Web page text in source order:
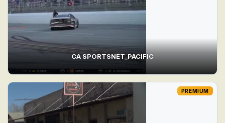
CA SPORTSNET_PACIFIC
PREMIUM